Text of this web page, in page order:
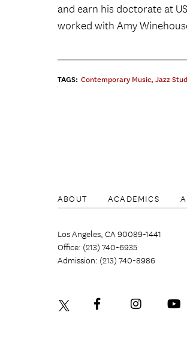
and earn his doctorate at
worked with Amy
TAGS: Contemporary Music, Jazz
ABOUT ACADEMICS
Los Angeles, CA 90089-1441
Office: (213) 740-6935
Admission: (213) 740-8986